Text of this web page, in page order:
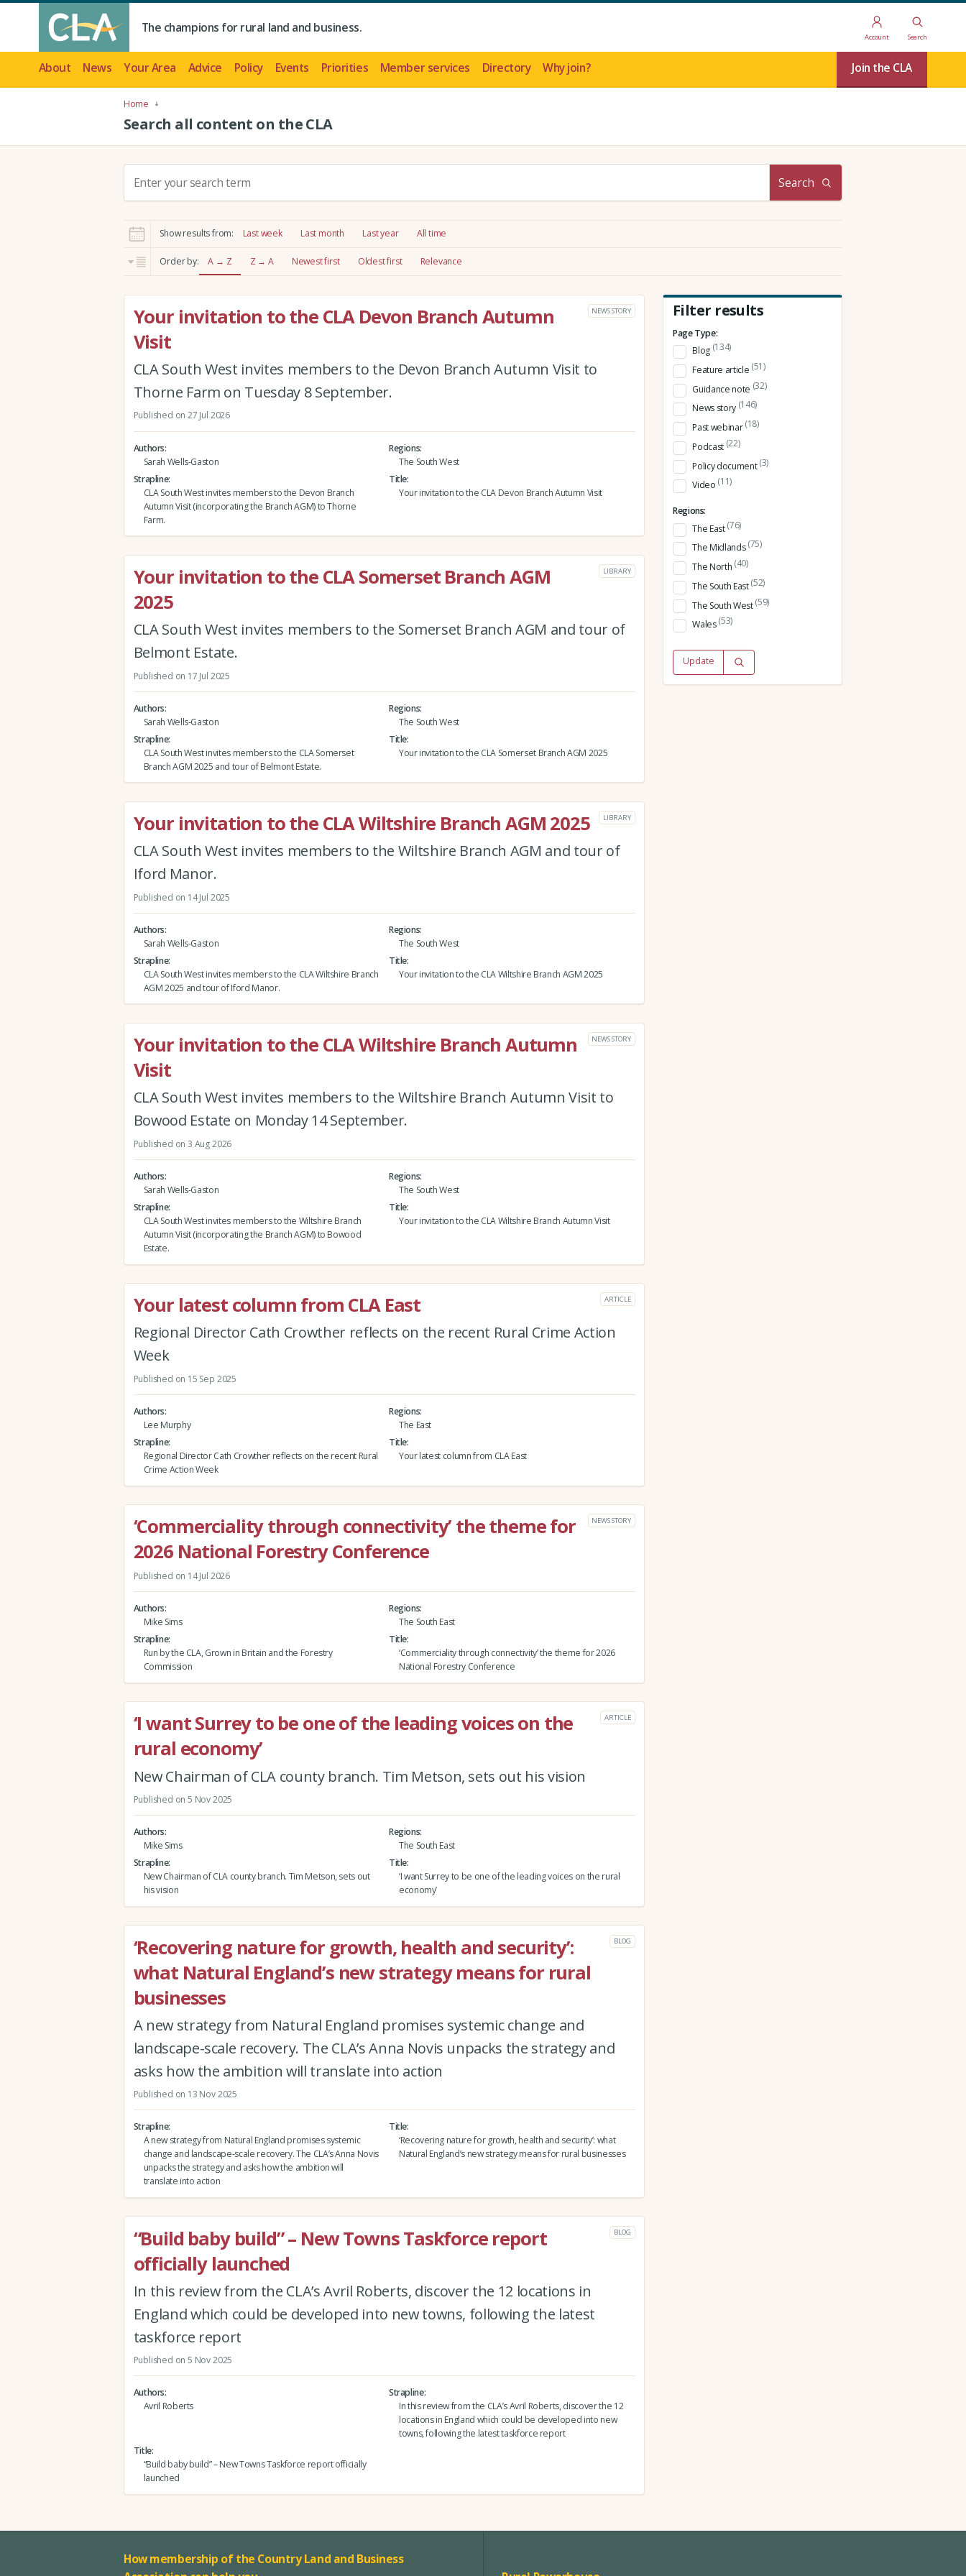
The champions for rural land and business.
Account Search
About News Your Area Advice Policy Events Priorities Member services Directory Why join? Join the CLA
Home
Search all content on the CLA
c
h
:
Search
Show results from: Last week Last month Last year All time
Order by: A → Z Z → A Newest first Oldest first Relevance
Your invitation to the CLA Devon Branch Autumn
Visit
NEWS STORY
CLA South West invites members to the Devon Branch Autumn Visit to
Thorne Farm on Tuesday 8 September.
Published on 27 Jul 2026
Authors
Sarah Wells-Gaston
Regions
The South West
Strapline
CLA South West invites members to the Devon Branch
Autumn Visit (incorporating the Branch AGM) to Thorne
Farm.
Title
Your invitation to the CLA Devon Branch Autumn Visit
Your invitation to the CLA Somerset Branch AGM
2025
LIBRARY
CLA South West invites members to the Somerset Branch AGM and tour of
Belmont Estate.
Published on 17 Jul 2025
Authors
Sarah Wells-Gaston
Regions
The South West
Strapline
CLA South West invites members to the CLA Somerset
Branch AGM 2025 and tour of Belmont Estate.
Title
Your invitation to the CLA Somerset Branch AGM 2025
Your invitation to the CLA Wiltshire Branch AGM 2025 LIBRARY
CLA South West invites members to the Wiltshire Branch AGM and tour of
Iford Manor.
Published on 14 Jul 2025
Authors
Sarah Wells-Gaston
Regions
The South West
Strapline
CLA South West invites members to the CLA Wiltshire Branch
AGM 2025 and tour of Iford Manor.
Title
Your invitation to the CLA Wiltshire Branch AGM 2025
Your invitation to the CLA Wiltshire Branch Autumn
Visit
NEWS STORY
CLA South West invites members to the Wiltshire Branch Autumn Visit to
Bowood Estate on Monday 14 September.
Published on 3 Aug 2026
Authors
Sarah Wells-Gaston
Regions
The South West
Strapline
CLA South West invites members to the Wiltshire Branch
Autumn Visit (incorporating the Branch AGM) to Bowood
Estate.
Title
Your invitation to the CLA Wiltshire Branch Autumn Visit
Your latest column from CLA East ARTICLE
Regional Director Cath Crowther reflects on the recent Rural Crime Action
Week
Published on 15 Sep 2025
Authors
Lee Murphy
Regions
The East
Strapline
Regional Director Cath Crowther reflects on the recent Rural
Crime Action Week
Title
Your latest column from CLA East
‘Commerciality through connectivity’ the theme for
2026 National Forestry Conference
NEWS STORY
Published on 14 Jul 2026
Authors
Mike Sims
Regions
The South East
Strapline
Run by the CLA, Grown in Britain and the Forestry
Commission
Title
‘Commerciality through connectivity’ the theme for 2026
National Forestry Conference
‘I want Surrey to be one of the leading voices on the
rural economy’
ARTICLE
New Chairman of CLA county branch. Tim Metson, sets out his vision
Published on 5 Nov 2025
Authors
Mike Sims
Regions
The South East
Strapline
New Chairman of CLA county branch. Tim Metson, sets out
his vision
Title
‘I want Surrey to be one of the leading voices on the rural
economy’
‘Recovering nature for growth, health and security’:
what Natural England’s new strategy means for rural
businesses
BLOG
A new strategy from Natural England promises systemic change and
landscape-scale recovery. The CLA’s Anna Novis unpacks the strategy and
asks how the ambition will translate into action
Published on 13 Nov 2025
Strapline
A new strategy from Natural England promises systemic
change and landscape-scale recovery. The CLA’s Anna Novis
unpacks the strategy and asks how the ambition will
translate into action
Title
‘Recovering nature for growth, health and security’: what
Natural England’s new strategy means for rural businesses
“Build baby build” – New Towns Taskforce report
officially launched
BLOG
In this review from the CLA’s Avril Roberts, discover the 12 locations in
England which could be developed into new towns, following the latest
taskforce report
Published on 5 Nov 2025
Authors
Avril Roberts
Strapline
In this review from the CLA’s Avril Roberts, discover the 12
locations in England which could be developed into new
towns, following the latest taskforce report
Title
“Build baby build” – New Towns Taskforce report officially
launched
Filter results
Page Type:
Blog (134)
Feature article (51)
Guidance note (32)
News story (146)
Past webinar(18)
Podcast (22)
Policy document(3)
Video (11)
Regions:
The East(76)
The Midlands(75)
The North (40)
The South East(52)
The South West(59)
Wales(53)
Update
How membership of the Country Land and Business